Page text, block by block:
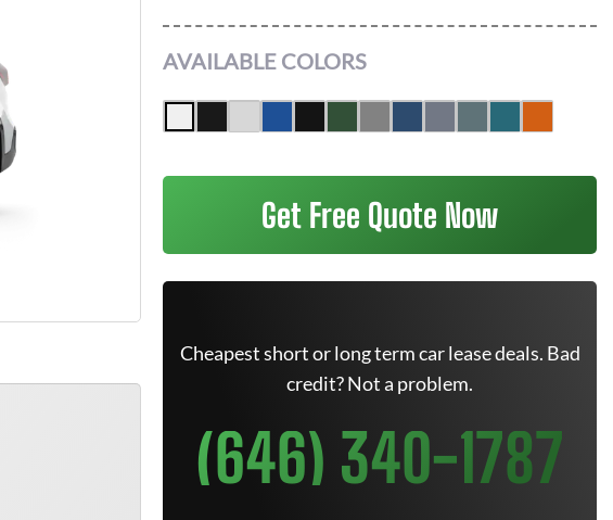
AVAILABLE COLORS
Get Free Quote Now
Cheapest short or long term car lease deals. Bad
credit? Not a problem.
(646) 340-1787